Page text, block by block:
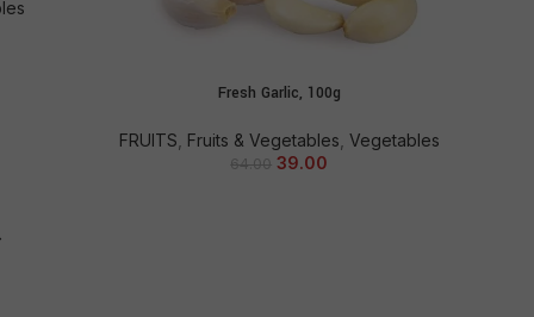
ADD TO CART
Fresh Garlic, 100g
FRUITS Fruits & Vegetables Vegetables
64.00 39.00